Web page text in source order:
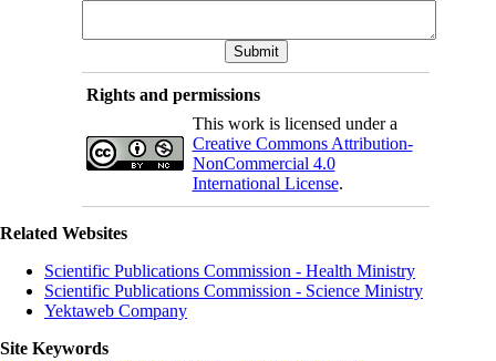
Rights and permissions
This work is licensed under a
Creative Commons Attribution-
NonCommercial 4.0
International License.
Related Websites
Scientific Publications Commission - Health Ministry
Scientific Publications Commission - Science Ministry
Yektaweb Company
Site Keywords